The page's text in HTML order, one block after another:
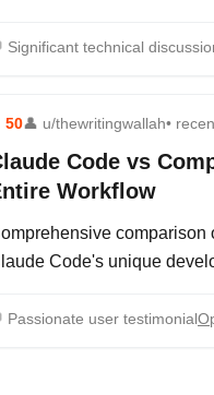
Significant technical
50👤 u/thewritingwallah•
Code vs
Workflow
comparison
Code's unique
Passionate user testimonial